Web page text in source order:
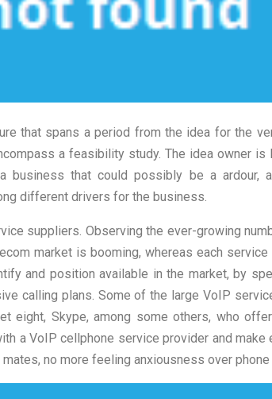
that spans a period from the idea for the
a feasibility study. The idea owner is
business that could possibly be a ardour,
different drivers for the business.
suppliers. Observing the ever-growing
market is booming, whereas each
and position available in the market, by
calling plans. Some of the large VoIP
eight, Skype, among some others, who
a VoIP cellphone service provider and make
no more feeling anxiousness over phone